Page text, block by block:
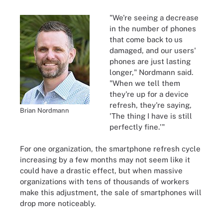
Brian Nordmann
"We're seeing a decrease
in the number of phones
that come back to us
damaged, and our users'
phones are just lasting
longer," Nordmann said.
"When we tell them
they're up for a device
refresh, they're saying,
'The thing I have is still
perfectly fine.'"
For one organization, the smartphone refresh cycle
increasing by a few months may not seem like it
could have a drastic effect, but when massive
organizations with tens of thousands of workers
make this adjustment, the sale of smartphones will
drop more noticeably.